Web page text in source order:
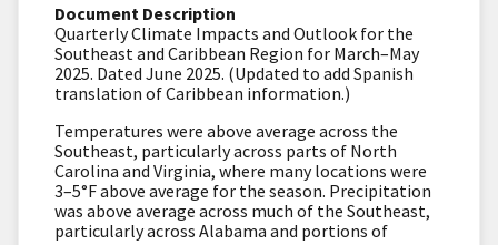
Document Description
Quarterly Climate Impacts and Outlook for the
Southeast and Caribbean Region for March–May
2025. Dated June 2025. (Updated to add Spanish
translation of Caribbean information.)
Temperatures were above average across the
Southeast, particularly across parts of North
Carolina and Virginia, where many locations were
3–5°Fabove average for the season. Precipitation
was above average across much of the Southeast,
particularly across Alabama and portions of